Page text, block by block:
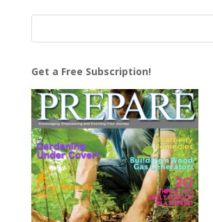
Get a Free Subscription!